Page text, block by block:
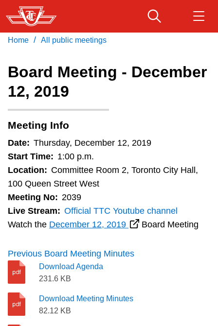
Skip
to
main
Fares & passes
Service advisories
Customer service
Wheel-Trans
Accessibility
Riding the TTC
Download Transit App
Press
Home / All public meetings
Board Meeting - December
12, 2019
Meeting Info
Date: Thursday, December 12, 2019
Start Time: 1:00 p.m.
Location: Committee Room 2, Toronto City Hall,
100 Queen Street West
Meeting No: 2039
Live Stream: Official TTC Youtube channel
Watch the December 12, 2019 Board Meeting
Previous Board Meeting Minutes
Download Agenda
231.6 KB
Download Meeting Minutes
82.12 KB